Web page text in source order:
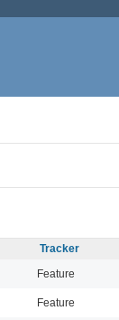
Tracker
Feature
Feature